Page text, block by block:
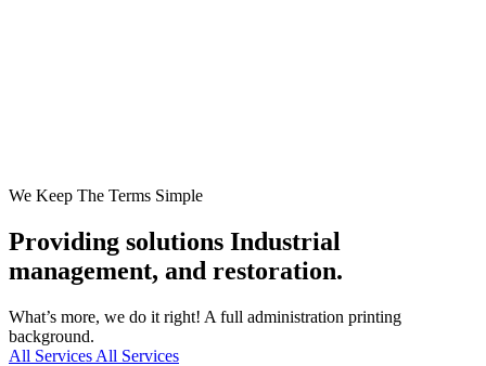
We Keep The Terms Simple
Providing solutions Industrial
management, and restoration.
What’s more, we do it right! A full administration printing
background.
All Services All Services